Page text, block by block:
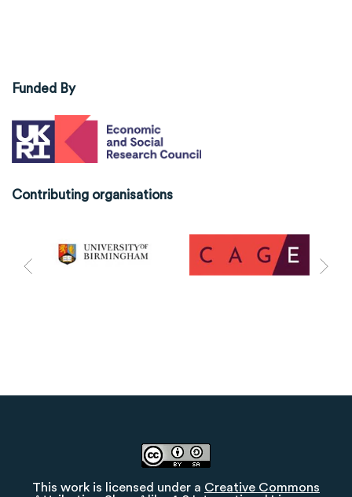
Funded By
Contributing organisations
This work is licensed under a Creative Commons